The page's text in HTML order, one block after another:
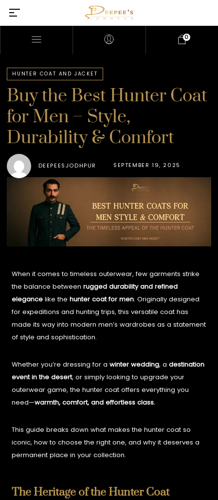
0
HUNTER COAT AND JACKET
Buy the Best Hunter Coat
for Men – Style,
Durability & Comfort
DEEPEESJODHPUR SEPTEMBER 19, 2025
When it comes to timeless outerwear, few garments strike
the balance betweenrugged durability and refined
elegance like thehunter coat for men. Originally designed
for expeditions and hunting trips, this versatile coat has
made its way into modern men’s wardrobes as a statement
of style and sophistication.
Whether you’re dressing for awinter wedding, adestination
event in the desert, or simply looking to upgrade your
outerwear game, the hunter coat offers everything you
need—warmth, comfort, and effortless class.
This guide breaks down what makes the hunter coat so
iconic, how to choose the right one, and why it deserves a
permanent place in your collection.
The Heritage of the Hunter Coat